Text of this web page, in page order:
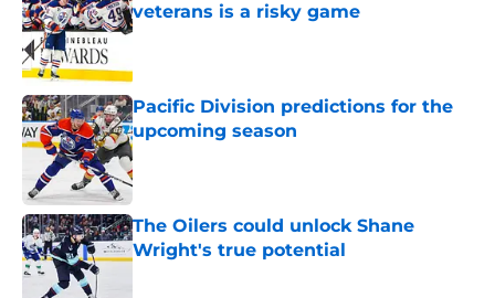
veterans is a risky game
Published by on Invalid Date
Pacific Division predictions for the
upcoming season
Published by on Invalid Date
The Oilers could unlock Shane
Wright's true potential